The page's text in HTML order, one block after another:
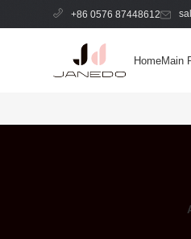
+86 0576 87448612
HomeMain